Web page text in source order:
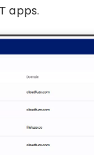
apps.